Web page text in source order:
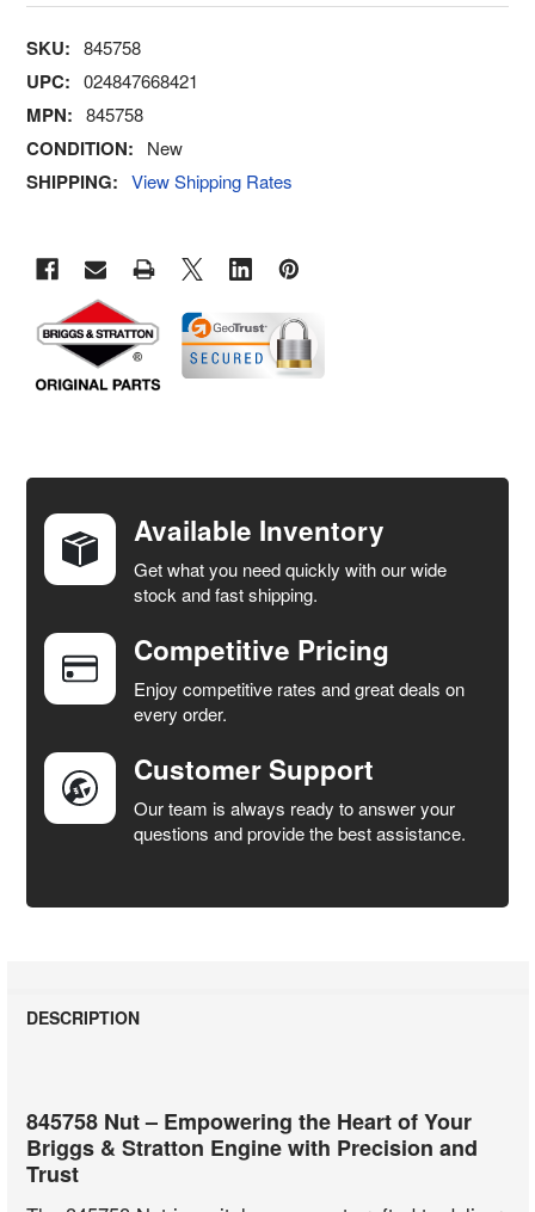
SKU: 845758
UPC: 024847668421
MPN: 845758
CONDITION: New
SHIPPING: View Shipping Rates
TOGETHER:
SELECT
ADD
SELECTED
TO CART
Available Inventory
Get what you need quickly with our wide
stock and fast shipping.
Competitive Pricing
Enjoy competitive rates and great deals on
every order.
Customer Support
Our team is always ready to answer your
questions and provide the best assistance.
DESCRIPTION
845758 Nut – Empowering the Heart of Your
Briggs & Stratton Engine with Precision and
Trust